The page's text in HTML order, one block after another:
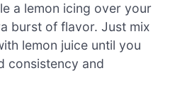
a lemon icing over your
burst of flavor. Just mix
lemon juice until you
consistency and